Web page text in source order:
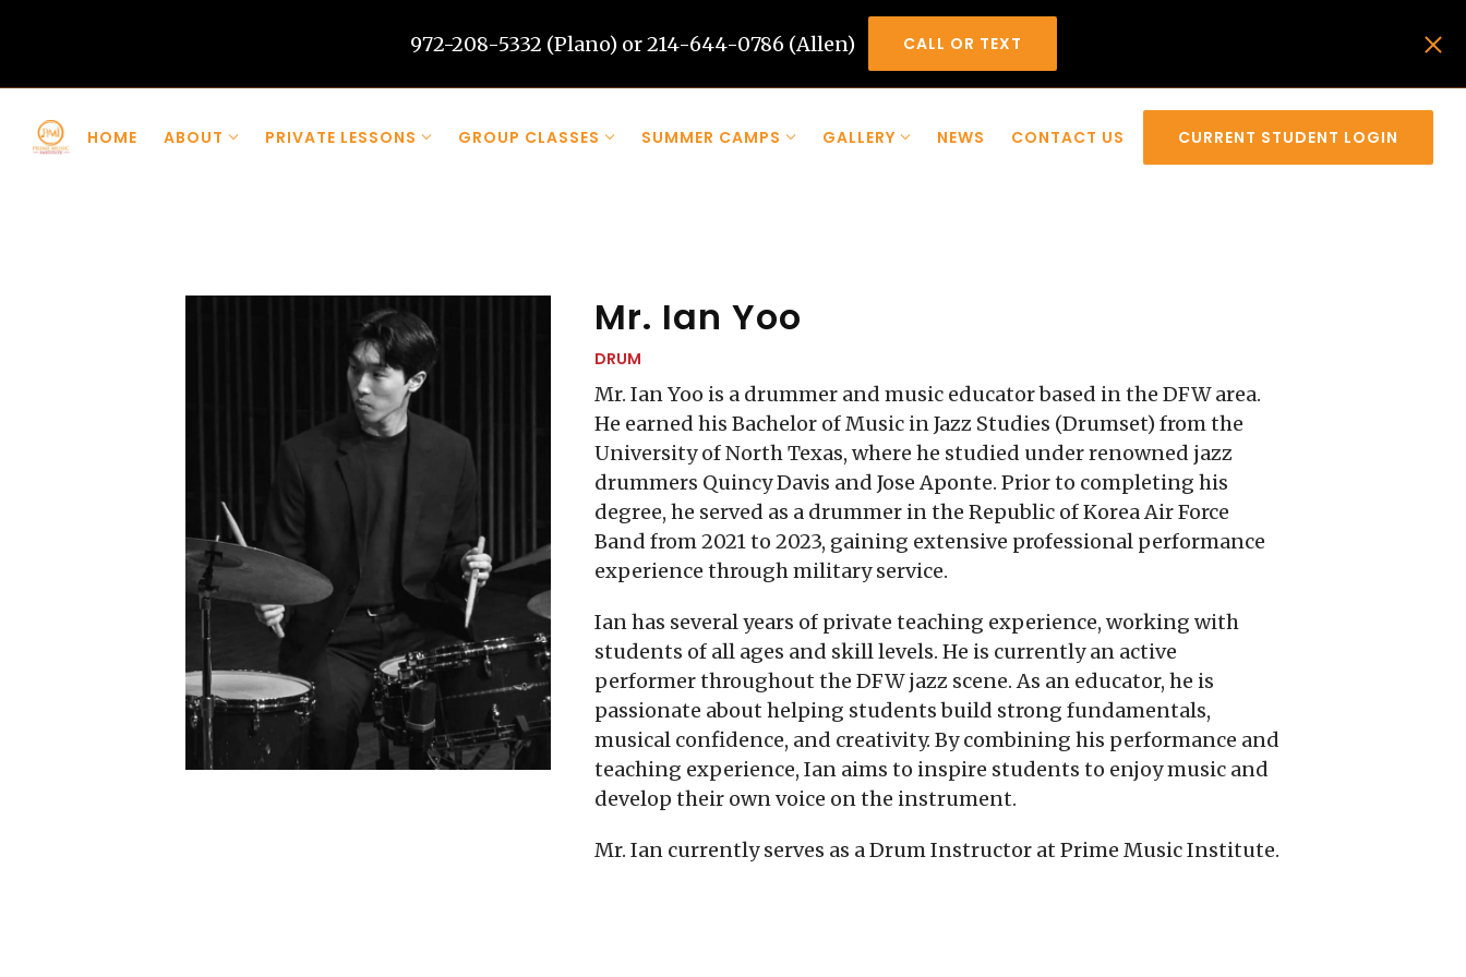
972-208-5332 (Plano) or 214-644-0786 (Allen) CALL OR TEXT
HOME ABOUT PRIVATE LESSONS GROUP CLASSES SUMMER CAMPS GALLERY NEWS CONTACT US CURRENT STUDENT LOGIN
Mr. Ian Yoo
DRUM
Mr. Ian Yoo is a drummer and music educator based in the DFW area.
He earned his Bachelor of Music in Jazz Studies (Drumset) from the
University of North Texas, where he studied under renowned jazz
drummers Quincy Davis and Jose Aponte. Prior to completing his
degree, he served as a drummer in the Republic of Korea Air Force
Band from 2021 to 2023, gaining extensive professional performance
experience through military service.
Ian has several years of private teaching experience, working with
students of all ages and skill levels. He is currently an active
performer throughout the DFW jazz scene. As an educator, he is
passionate about helping students build strong fundamentals,
musical confidence, and creativity. By combining his performance and
teaching experience, Ian aims to inspire students to enjoy music and
develop their own voice on the instrument.
Mr. Ian currently serves as a Drum Instructor at Prime Music Institute.